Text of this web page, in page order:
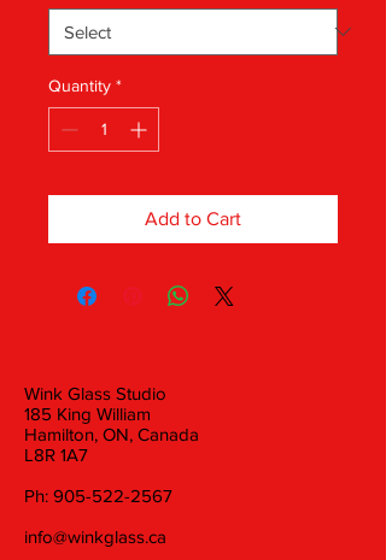
Quantity *
Add to Cart
Wink Glass Studio
185 King William
Hamilton, ON, Canada
L8R 1A7
Ph: 905-522-2567
info@winkglass.ca